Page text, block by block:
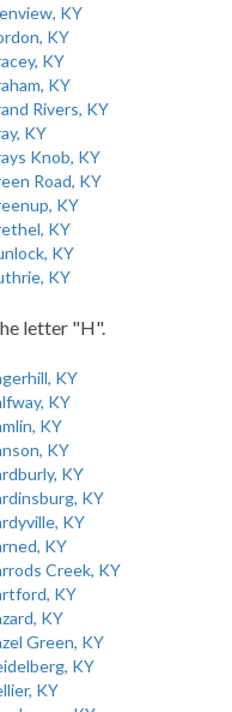
KY
KY
KY
KY
Rivers, KY
KY
Knob, KY
Road, KY
KY
KY
KY
KY
letter "H".
KY
KY
KY
KY
KY
KY
KY
KY
Creek, KY
KY
KY
Green, KY
KY
KY